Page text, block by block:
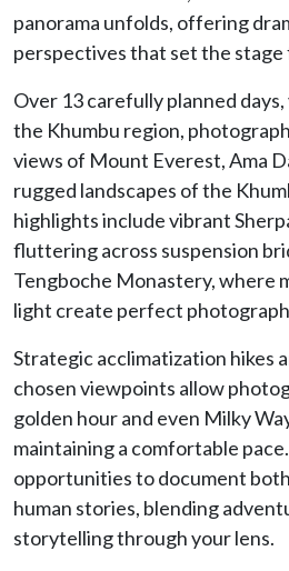
panorama unfolds, offering
perspectives that set the stage
Over 13 carefully planned
the Khumbu region,
views of Mount Everest, Ama
rugged landscapes of the
highlights include vibrant
fluttering across suspension
Tengboche Monastery, where
light create perfect
Strategic acclimatization hikes
chosen viewpoints allow
golden hour and even Milky
maintaining a comfortable
opportunities to document
human stories, blending
storytelling through your lens.